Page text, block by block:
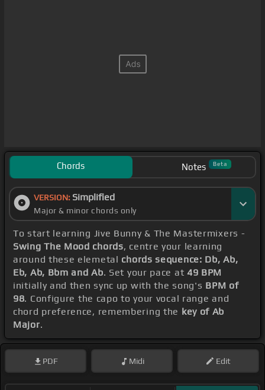
Chords Notes Beta
VERSION: Simplified
Major & minor chords only
To start learning Jive Bunny & The Mastermixers -
Swing The Mood chords, centre your learning
around these elemetal chords sequence: Db, Ab,
Eb, Ab, Bbm and Ab. Set your pace at 49 BPM
initially and then sync up with the song's BPM of
98. Configure the capo to your vocal range and
chord preference, remembering the key of Ab
Major.
PDF Midi Edit